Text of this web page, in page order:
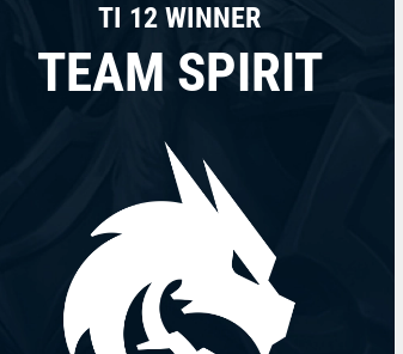
TI 12 WINNER
TEAM SPIRIT